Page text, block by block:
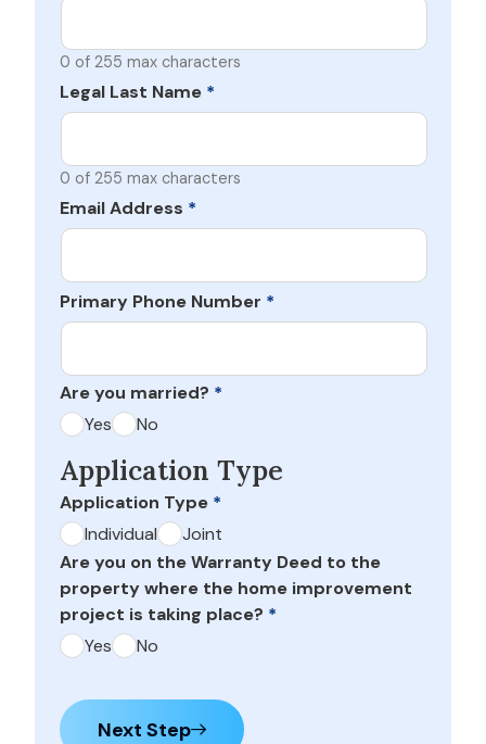
0 of 255 max characters
Legal Last Name *
0 of 255 max characters
Email Address *
Primary Phone Number *
Are you married? *
Yes
No
Application Type
Application Type *
Individual
Joint
Are you on the Warranty Deed to the
property where the home improvement
project is taking place? *
Yes
No
Next Step